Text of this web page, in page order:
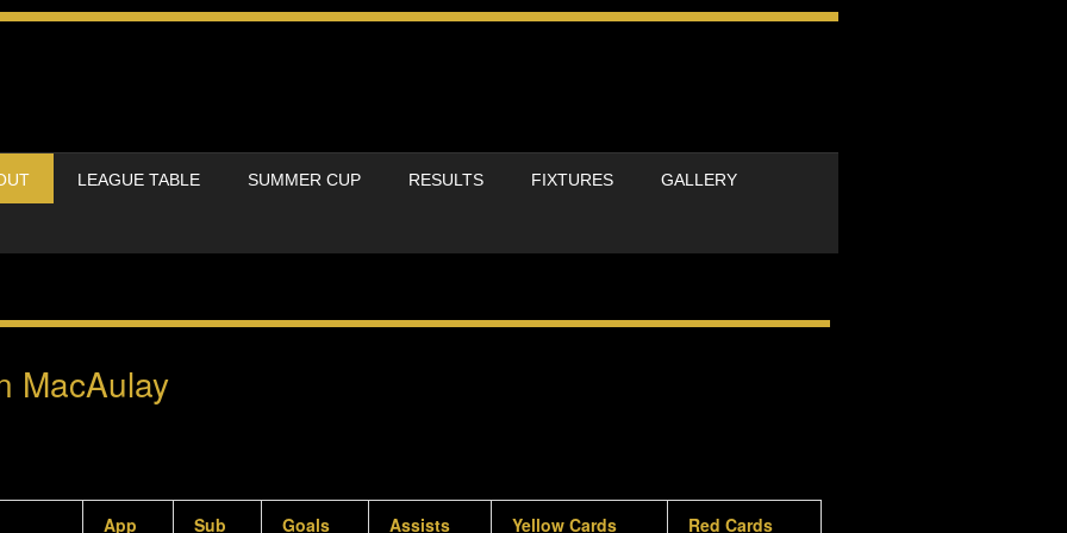
LEAGUE TABLE SUMMER CUP RESULTS FIXTURES GALLERY
MacAulay
App Sub Goals Assists Yellow Cards Red Cards